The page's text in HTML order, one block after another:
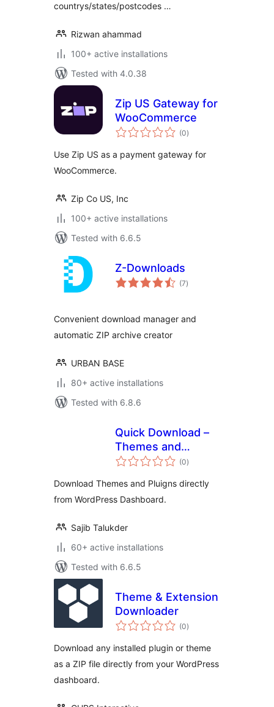
countrys/states/postcodes …
Rizwan ahammad
100+ active installations
Tested with 4.0.38
Zip US Gateway for
WooCommerce
(0total
ratings
)
Use Zip US as a payment gateway for
WooCommerce.
Zip Co US, Inc
100+ active installations
Tested with 6.6.5
Z-Downloads
(7total
ratings
)
Convenient download manager and
automatic ZIP archive creator
URBAN BASE
80+ active installations
Tested with 6.8.6
Quick Download –
Themes and
Plugins from WP
(0total
ratings
)
Download Themes and Pluigns directly
from WordPress Dashboard.
Sajib Talukder
60+ active installations
Tested with 6.6.5
Theme & Extension
Downloader
(0total
ratings
)
Download any installed plugin or theme
as a ZIP file directly from your WordPress
dashboard.